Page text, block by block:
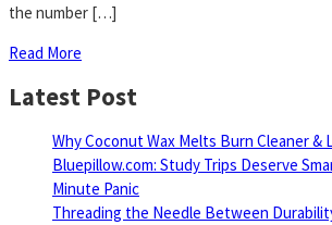
the number […]
Read More
Latest Post
Why Coconut Wax Melts Burn Cleaner &
Bluepillow.com: Study Trips Deserve
Minute Panic
Threading the Needle Between